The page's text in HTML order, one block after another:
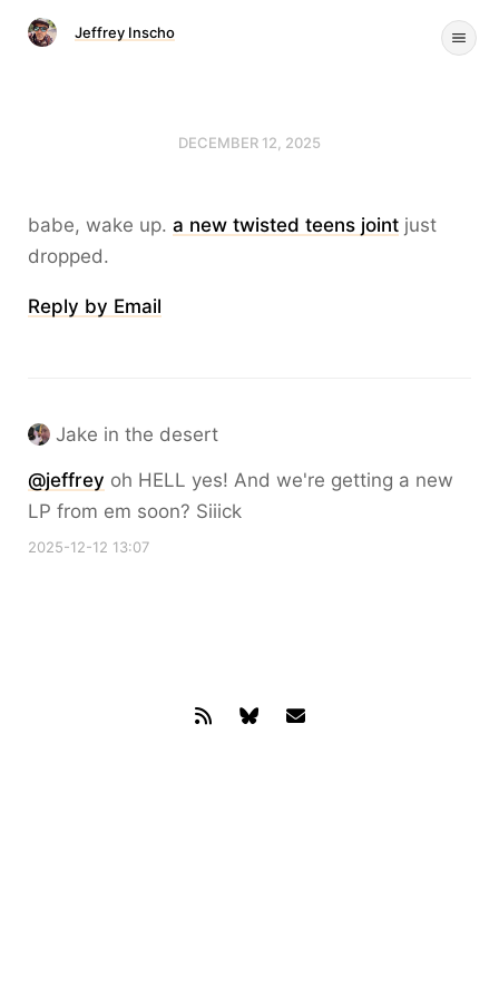
Jeffrey Inscho
DECEMBER 12, 2025
babe, wake up. a new twisted teens joint just
dropped.
Reply by Email
Jake in the desert
@jeffrey oh HELL yes! And we're getting a new
LP from em soon? Siiick
2025-12-12 13:07